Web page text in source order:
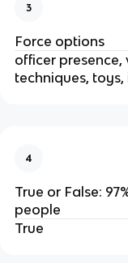
3
Force options
officer
techniques,
4
True or False:
people
True